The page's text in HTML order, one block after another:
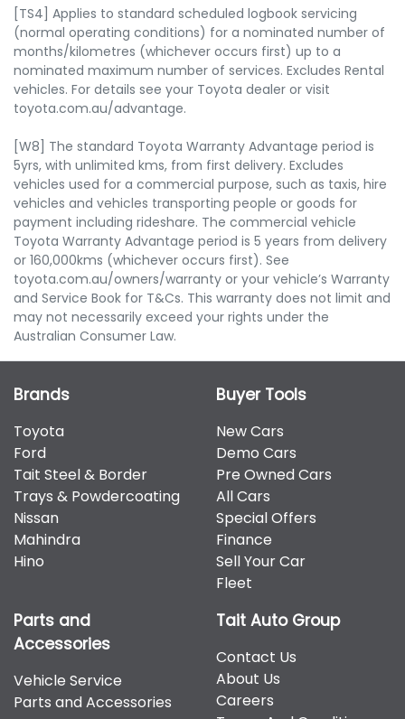
[TS4] Applies to standard scheduled logbook servicing
(normal operating conditions) for a nominated number of
months/kilometres (whichever occurs first) up to a
nominated maximum number of services. Excludes Rental
vehicles. For details see your Toyota dealer or visit
toyota.com.au/advantage.
[W8] The standard Toyota Warranty Advantage period is
5yrs, with unlimited kms, from first delivery. Excludes
vehicles used for a commercial purpose, such as taxis, hire
vehicles and vehicles transporting people or goods for
payment including rideshare. The commercial vehicle
Toyota Warranty Advantage period is 5 years from delivery
or 160,000kms (whichever occurs first). See
toyota.com.au/owners/warranty or your vehicle’s Warranty
and Service Book for T&Cs. This warranty does not limit and
may not necessarily exceed your rights under the
Australian Consumer Law.
Brands
Toyota
Ford
Tait Steel & Border
Trays & Powdercoating
Nissan
Mahindra
Hino
Buyer Tools
New Cars
Demo Cars
Pre Owned Cars
All Cars
Special Offers
Finance
Sell Your Car
Fleet
Parts and
Accessories
Vehicle Service
Parts and Accessories
Tait Auto Group
Contact Us
About Us
Careers